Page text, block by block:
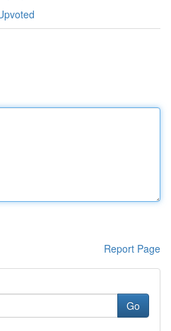
Report Page
Go